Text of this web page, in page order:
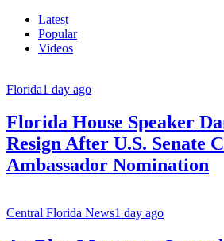
Latest
Popular
Videos
Florida1 day ago
Florida House Speaker
Resign After U.S. Senate
Ambassador Nomination
Central Florida News1 day ago